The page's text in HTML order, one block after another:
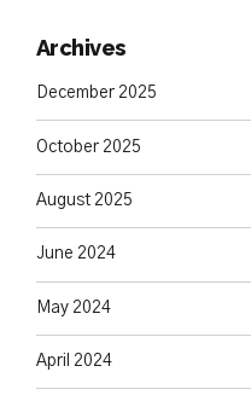
Archives
December 2025
October 2025
August 2025
June 2024
May 2024
April 2024